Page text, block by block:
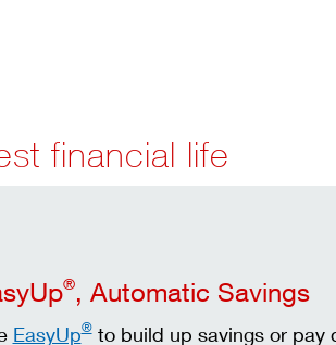
financial life
®, Automatic Savings
EasyUp®to build up savings or pay